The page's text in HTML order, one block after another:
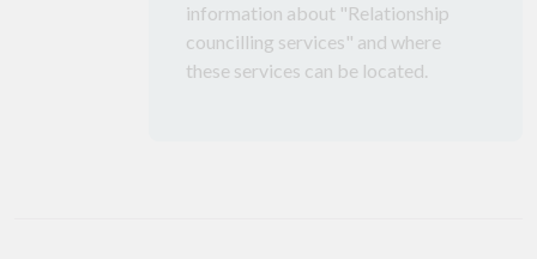
information about "Relationship
councilling services" and where
these services can be located.